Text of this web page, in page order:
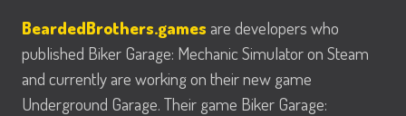
BeardedBrothers.games are developers who
published Biker Garage: Mechanic Simulator on Steam
and currently are working on their new game
Underground Garage. Their game Biker Garage: